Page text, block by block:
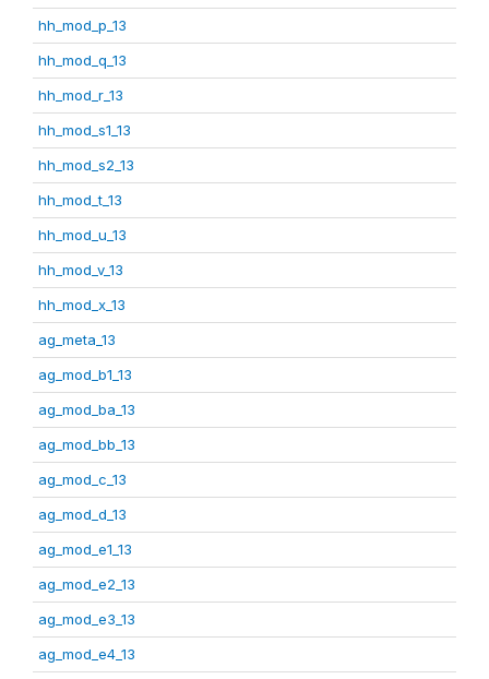
hh_mod_p_13
hh_mod_q_13
hh_mod_r_13
hh_mod_s1_13
hh_mod_s2_13
hh_mod_t_13
hh_mod_u_13
hh_mod_v_13
hh_mod_x_13
ag_meta_13
ag_mod_b1_13
ag_mod_ba_13
ag_mod_bb_13
ag_mod_c_13
ag_mod_d_13
ag_mod_e1_13
ag_mod_e2_13
ag_mod_e3_13
ag_mod_e4_13